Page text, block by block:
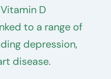
D
to a range of
depression,
disease.